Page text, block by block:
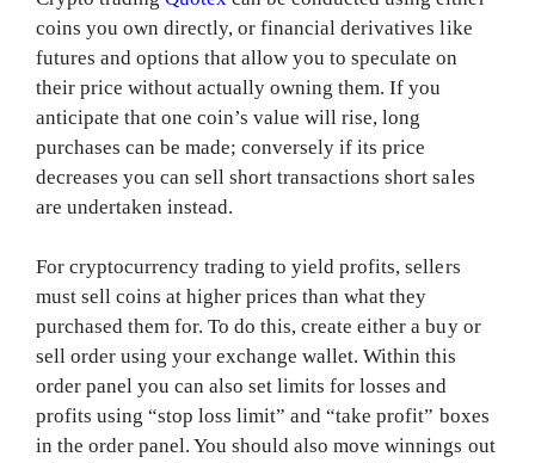
coins you own directly, or financial derivatives like
futures and options that allow you to speculate on
their price without actually owning them. If you
anticipate that one coin’s value will rise, long
purchases can be made; conversely if its price
decreases you can sell short transactions short sales
are undertaken instead.
For cryptocurrency trading to yield profits, sellers
must sell coins at higher prices than what they
purchased them for. To do this, create either a buy or
sell order using your exchange wallet. Within this
order panel you can also set limits for losses and
profits using “stop loss limit” and “take profit” boxes
in the order panel. You should also move winnings out